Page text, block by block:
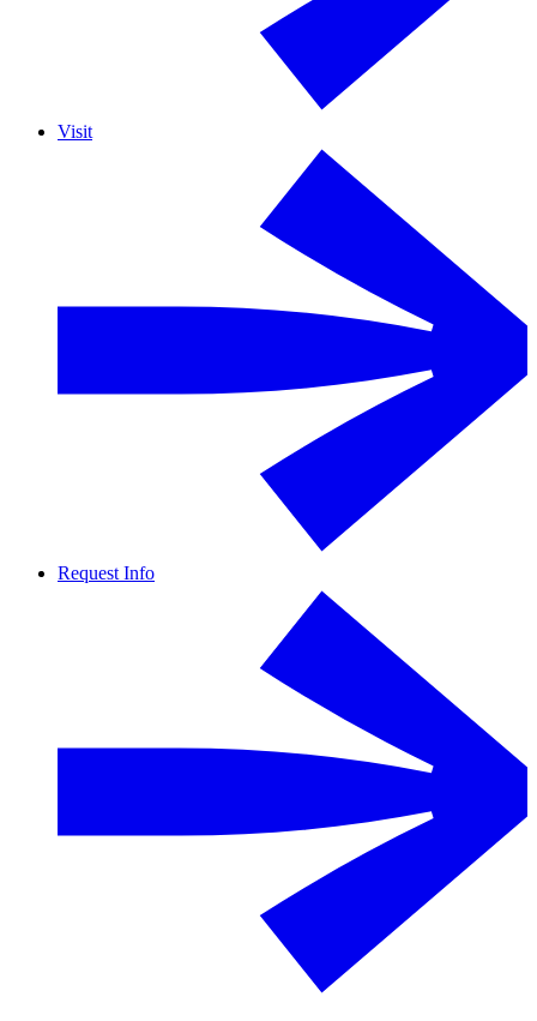
Visit
Request Info